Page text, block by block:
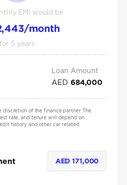
EMI would be
/month
for 5 years
Loan Amount
AED 684,000
of the finance partner. The
rate, and tenure will depend on
history and other car related
AED171,000